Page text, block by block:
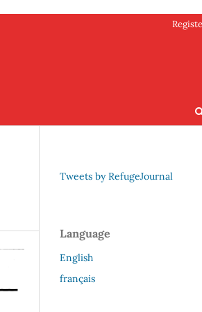
Tweets by RefugeJournal
Language
English
français